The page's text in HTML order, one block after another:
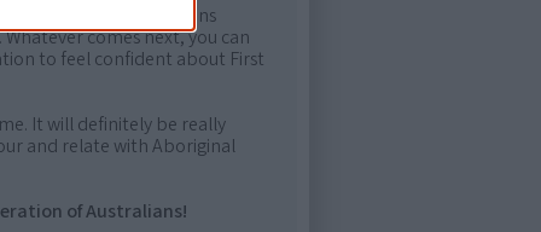
areas of First Nations
comes next, you can
to feel confident about First
It will definitely be really
and relate with Aboriginal
of Australians!